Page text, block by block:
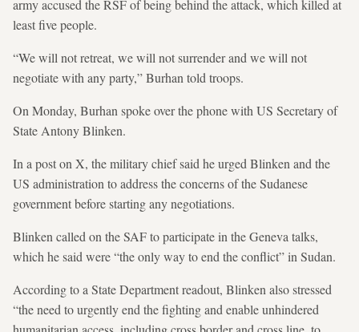
army accused the RSF of being behind the attack, which killed at
least five people.
“We will not retreat, we will not surrender and we will not
negotiate with any party,” Burhan told troops.
On Monday, Burhan spoke over the phone with US Secretary of
State Antony Blinken.
In a post on X, the military chief said he urged Blinken and the
US administration to address the concerns of the Sudanese
government before starting any negotiations.
Blinken called on the SAF to participate in the Geneva talks,
which he said were “the only way to end the conflict” in Sudan.
According to a State Department readout, Blinken also stressed
“the need to urgently end the fighting and enable unhindered